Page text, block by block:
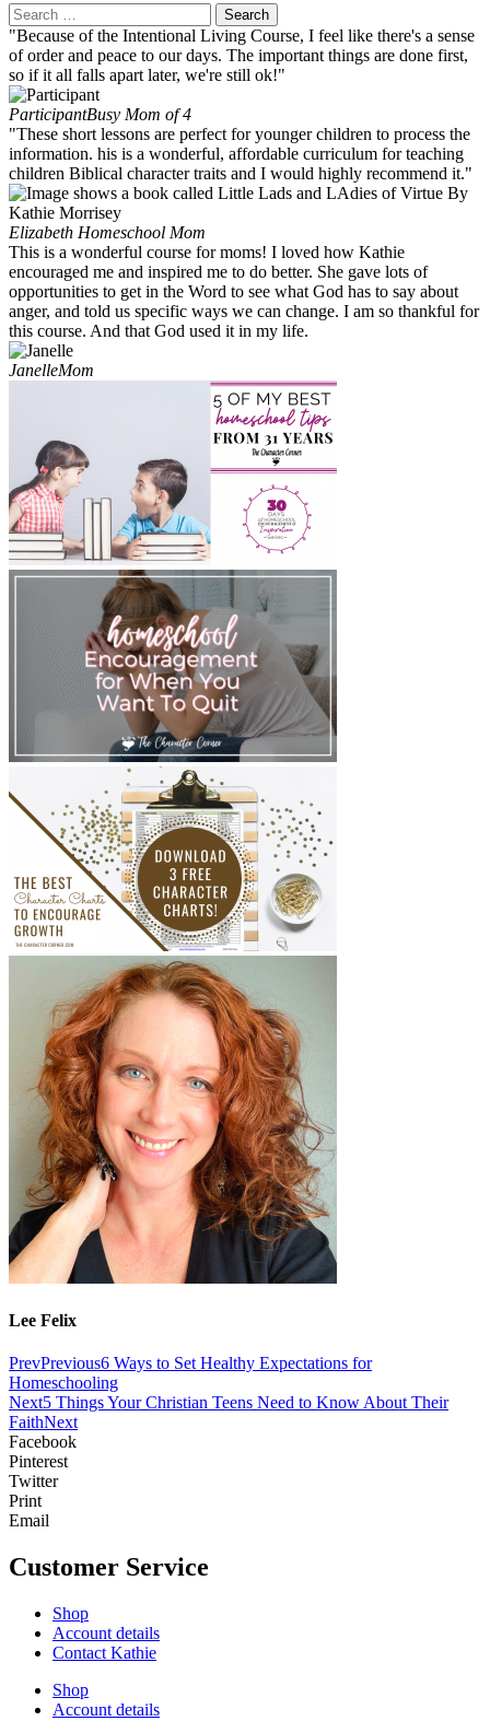
Search
for:
"Because of the Intentional Living Course, I feel like there's a sense
of order and peace to our days. The important things are done first,
so if it all falls apart later, we're still ok!"
ParticipantBusy Mom of 4
"These short lessons are perfect for younger children to process the
information. his is a wonderful, affordable curriculum for teaching
children Biblical character traits and I would highly recommend it."
Elizabeth Homeschool Mom
This is a wonderful course for moms! I loved how Kathie
encouraged me and inspired me to do better. She gave lots of
opportunities to get in the Word to see what God has to say about
anger, and told us specific ways we can change. I am so thankful for
this course. And that God used it in my life.
JanelleMom
Lee Felix
PrevPrevious6 Ways to Set Healthy Expectations for
Homeschooling
Next5 Things Your Christian Teens Need to Know About Their
FaithNext
Facebook
Pinterest
Twitter
Print
Email
Customer Service
Shop
Account details
Contact Kathie
Shop
Account details